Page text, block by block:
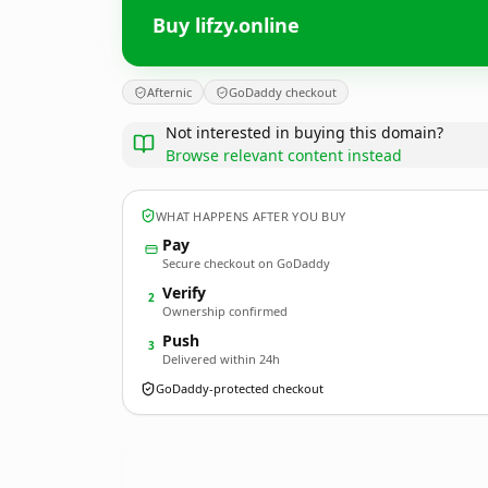
Buy lifzy.online
Afternic GoDaddy checkout
Not interested in buying this domain?
Browse relevant content instead
WHAT HAPPENS AFTER YOU BUY
Pay
Secure checkout on GoDaddy
2 Verify
Ownership confirmed
3 Push
Delivered within 24h
GoDaddy-protected checkout